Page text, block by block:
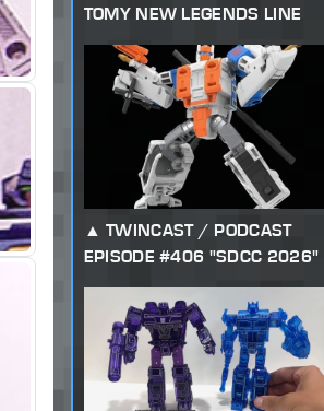
TOMY NEW LEGENDS LINE
TWINCAST / PODCAST
EPISODE #406 "SDCC 2026"